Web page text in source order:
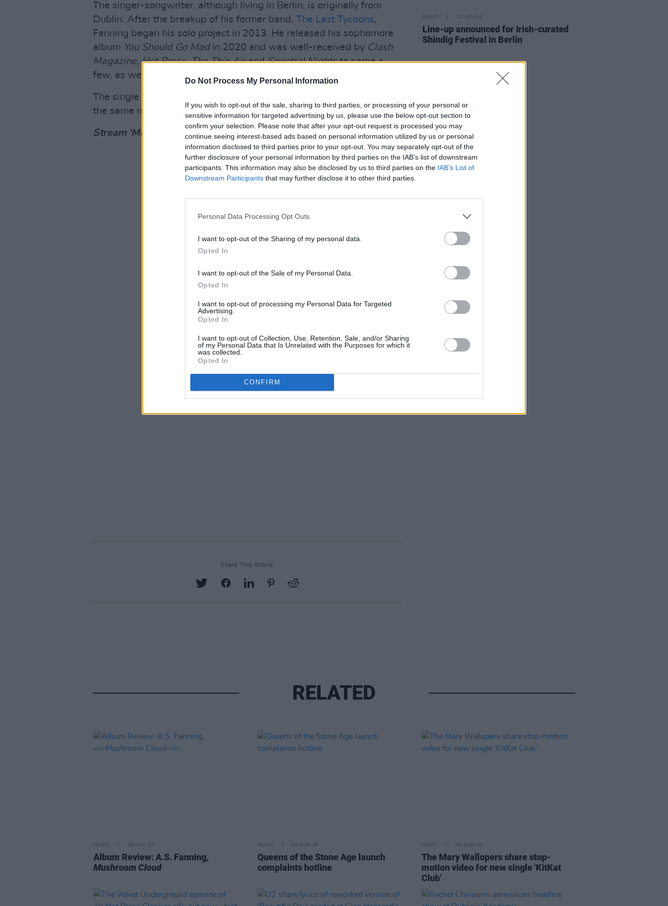
Do Not Process My Personal Information
If you wish to opt-out of the sale, sharing to third parties, or processing of your personal or
sensitive information for targeted advertising by us, please use the below opt-out section to
confirm your selection. Please note that after your opt-out request is processed you may
continue seeing interest-based ads based on personal information utilized by us or personal
information disclosed to third parties prior to your opt-out. You may separately opt-out of the
further disclosure of your personal information by third parties on the IAB’s list of downstream
participants. This information may also be disclosed by us to third parties on the IAB’s List of
Downstream Participants that may further disclose it to other third parties.
Personal Data Processing Opt Outs
I want to opt-out of the Sharing of my personal data.
Opted In
I want to opt-out of the Sale of my Personal Data.
Opted In
I want to opt-out of processing my Personal Data for Targeted
Advertising.
Opted In
I want to opt-out of Collection, Use, Retention, Sale, and/or Sharing
of my Personal Data that Is Unrelated with the Purposes for which it
was collected.
Opted In
CONFIRM
The singer-songwriter, although living in Berlin, is originally from
Dublin. After the breakup of his former band, The Last Tycoons,
Fanning began his solo project in 2013. He released his sophomore
album You Should Go Madin 2020 and was well-received by Clash
Magazine, Hot Press, The Thin AirandSpectral Nightsto name a
few, as well as BBC 6 Music’s Steve Lamacq.
The single is the first release from Fanning’s forthcoming album of
the same name, set to drop May 26th 2023.
Stream ‘Mushroom Cloud’ below.
Share This Article:
MUSIC 10 JUN 24
Line-up announced for Irish-curated
Shindig Festival in Berlin
RELATED
MUSIC 26 MAY 23
Album Review: A.S. Fanning,
Mushroom Cloud
MUSIC 06 AUG 26
Queens of the Stone Age launch
complaints hotline
MUSIC 06 AUG 26
The Mary Wallopers share stop-
motion video for new single 'KitKat
Club'